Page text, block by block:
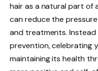
hair as a natural part of
can reduce the
and treatments.
prevention, celebrating
maintaining its health